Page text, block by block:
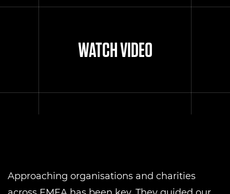
WATCH VIDEO
Approaching organisations and charities